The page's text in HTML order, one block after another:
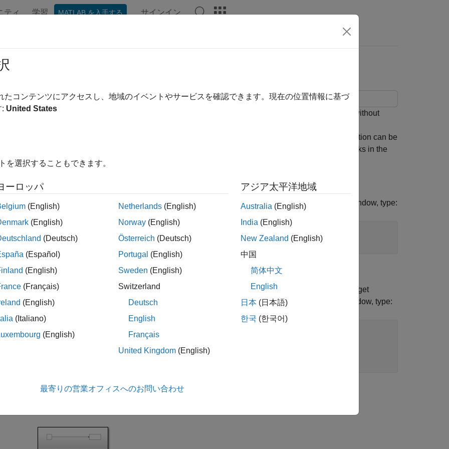
ティ 学習 MATLAB を入手する サインイン
Decimation for File Log Data Without Model Rebuild
shows how to tune the decimation parameter on the File Log blocks in a real-time application without
are used to change the decimation value for the application MLDATX file. The application can be
on the target computer to observe the updated decimation of the signals connected to File Log blocks in the
Target Object and Connect
a Target object for the default target computer and connect to the target computer. In the Command Window, type:
Build, and Download Model
modelslrt_ex_filelogtunabledecimation>
. This model uses File Log blocks to log data on the target
The default setting for decimation is set to 1 for the File Log blocks. In the MATLAB Command Window, type:
= 'slrt_ex_filelogtunabledecimation';
たコンテンツにアクセスし、地域のイベントやサービスを確認できます。現在の位置情報に基づ
: United States
を選択することもできます。
ーロッパ
(English)
(English)
(Deutsch)
(Español)
(English)
(Français)
(English)
(Italiano)
(English)
Netherlands (English)
Norway (English)
Österreich (Deutsch)
Portugal (English)
Sweden (English)
Switzerland
Deutsch
English
Français
United Kingdom (English)
アジア太平洋地域
Australia (English)
India (English)
New Zealand (English)
中国
简体中文
English
日本 (日本語)
한국 (한국어)
最寄りの営業オフィスへのお問い合わせ